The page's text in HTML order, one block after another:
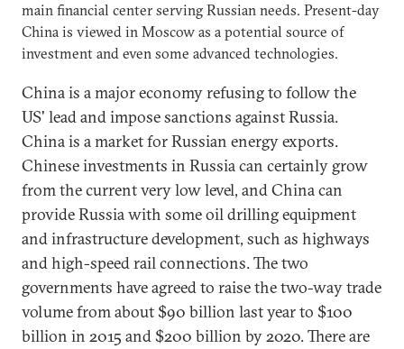
main financial center serving Russian needs. Present-day
China is viewed in Moscow as a potential source of
investment and even some advanced technologies.
China is a major economy refusing to follow the
US' lead and impose sanctions against Russia.
China is a market for Russian energy exports.
Chinese investments in Russia can certainly grow
from the current very low level, and China can
provide Russia with some oil drilling equipment
and infrastructure development, such as highways
and high-speed rail connections. The two
governments have agreed to raise the two-way trade
volume from about $90 billion last year to $100
billion in 2015 and $200 billion by 2020. There are